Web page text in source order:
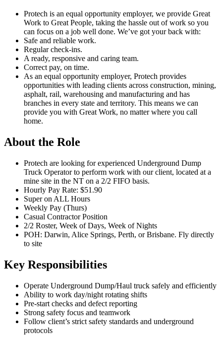
Protech is an equal opportunity employer, we provide Great
Work to Great People, taking the hassle out of work so you
can focus on a job well done. We’ve got your back with:
Safe and reliable work.
Regular check-ins.
A ready, responsive and caring team.
Correct pay, on time.
As an equal opportunity employer, Protech provides
opportunities with leading clients across construction, mining,
asphalt, rail, warehousing and manufacturing and has
branches in every state and territory. This means we can
provide you with Great Work, no matter where you call
home.
About the Role
Protech are looking for experienced Underground Dump
Truck Operator to perform work with our client, located at a
mine site in the NT on a 2/2 FIFO basis.
Hourly Pay Rate: $51.90
Super on ALL Hours
Weekly Pay (Thurs)
Casual Contractor Position
2/2 Roster, Week of Days, Week of Nights
POH: Darwin, Alice Springs, Perth, or Brisbane. Fly directly
to site
Key Responsibilities
Operate Underground Dump/Haul truck safely and efficiently
Ability to work day/night rotating shifts
Pre-start checks and defect reporting
Strong safety focus and teamwork
Follow client’s strict safety standards and underground
protocols